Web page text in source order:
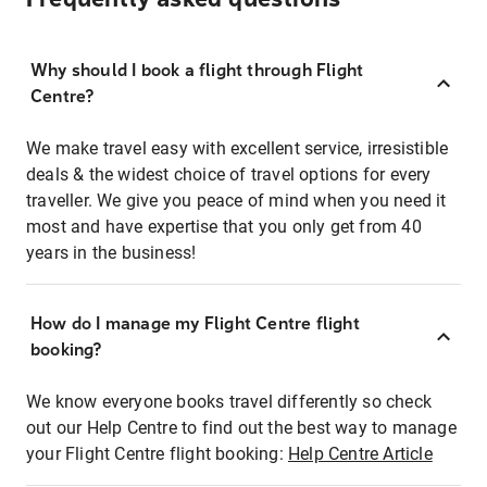
Why should I book a flight through Flight
Centre?
We make travel easy with excellent service, irresistible
deals & the widest choice of travel options for every
traveller. We give you peace of mind when you need it
most and have expertise that you only get from 40
years in the business!
How do I manage my Flight Centre flight
booking?
We know everyone books travel differently so check
out our Help Centre to find out the best way to manage
your Flight Centre flight booking: Help Centre Article